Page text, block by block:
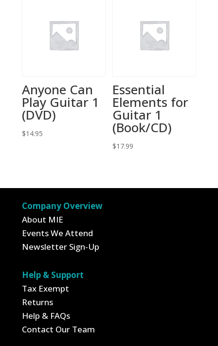
Anyone Can
Play Guitar 1
(DVD)
$14.95
Essential
Elements for
Guitar 1
(Book/CD)
$17.99
Company Overview
About MIE
Events We Attend
Newsletter Sign-Up
Help & Support
Tax Exempt
Returns
Help & FAQs
Contact Our Team